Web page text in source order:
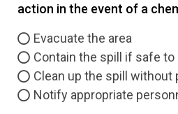
action in the event of a
Evacuate the area
Contain the spill if safe to
Clean up the spill without
Notify appropriate